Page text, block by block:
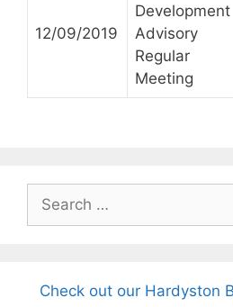
12/09/2019
Development
Advisory
Regular
Meeting
Search
for:
Check out our Hardyston